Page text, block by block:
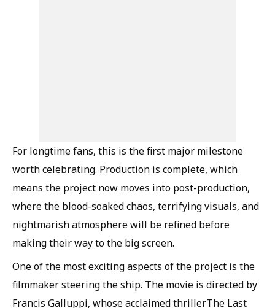
For longtime fans, this is the first major milestone
worth celebrating. Production is complete, which
means the project now moves into post-production,
where the blood-soaked chaos, terrifying visuals, and
nightmarish atmosphere will be refined before
making their way to the big screen.
One of the most exciting aspects of the project is the
filmmaker steering the ship. The movie is directed by
Francis Galluppi, whose acclaimed thrillerThe Last